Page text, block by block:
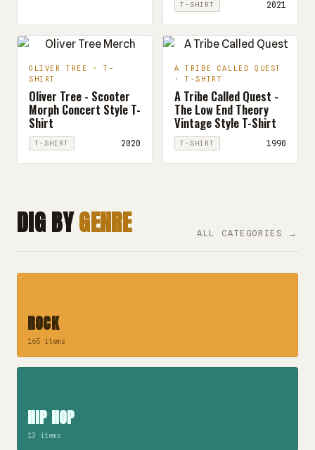
T-SHIRT 2021
OLIVER TREE · T-
SHIRT
Oliver Tree - Scooter
Morph Concert Style T-
Shirt
T-SHIRT 2020
A TRIBE CALLED QUEST
· T-SHIRT
A Tribe Called Quest -
The Low End Theory
Vintage Style T-Shirt
T-SHIRT 1990
DIG BYGENRE ALL CATEGORIES →
ROCK
165 items
HIP HOP
13 items